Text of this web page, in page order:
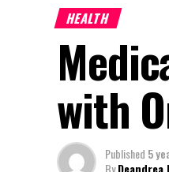
HEALTH
with
Published 5
By